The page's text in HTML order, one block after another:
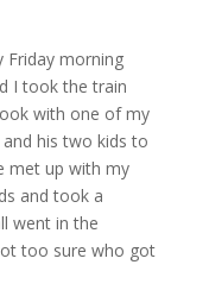
Friday morning
I took the train
with one of my
his two kids to
met up with my
and took a
went in the
too sure who got